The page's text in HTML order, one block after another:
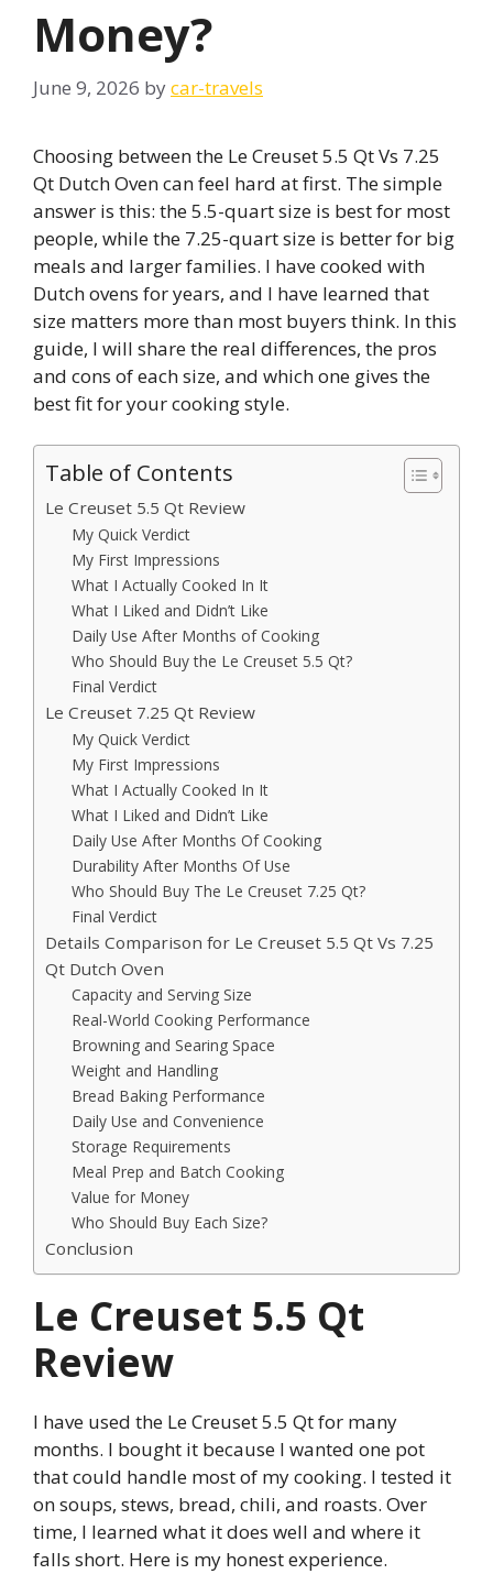
Money?
June 9, 2026 bycar-travels
Choosing between the Le Creuset 5.5 Qt Vs 7.25
Qt Dutch Oven can feel hard at first. The simple
answer is this: the 5.5-quart size is best for most
people, while the 7.25-quart size is better for big
meals and larger families. I have cooked with
Dutch ovens for years, and I have learned that
size matters more than most buyers think. In this
guide, I will share the real differences, the pros
and cons of each size, and which one gives the
best fit for your cooking style.
Table of Contents
Le Creuset 5.5 Qt Review
My Quick Verdict
My First Impressions
What I Actually Cooked In It
What I Liked and Didn’t Like
Daily Use After Months of Cooking
Who Should Buy the Le Creuset 5.5 Qt?
Final Verdict
Le Creuset 7.25 Qt Review
My Quick Verdict
My First Impressions
What I Actually Cooked In It
What I Liked and Didn’t Like
Daily Use After Months Of Cooking
Durability After Months Of Use
Who Should Buy The Le Creuset 7.25 Qt?
Final Verdict
Details Comparison for Le Creuset 5.5 Qt Vs 7.25
Qt Dutch Oven
Capacity and Serving Size
Real-World Cooking Performance
Browning and Searing Space
Weight and Handling
Bread Baking Performance
Daily Use and Convenience
Storage Requirements
Meal Prep and Batch Cooking
Value for Money
Who Should Buy Each Size?
Conclusion
Le Creuset 5.5 Qt
Review
I have used the Le Creuset 5.5 Qt for many
months. I bought it because I wanted one pot
that could handle most of my cooking. I tested it
on soups, stews, bread, chili, and roasts. Over
time, I learned what it does well and where it
falls short. Here is my honest experience.